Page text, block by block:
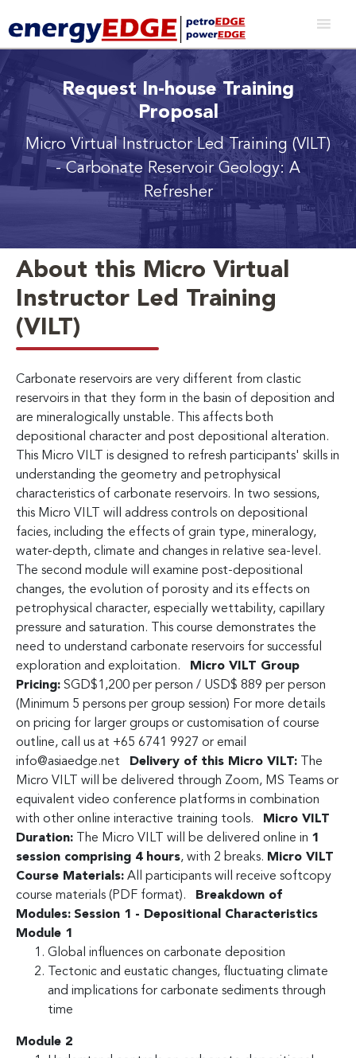
Request In-house Training
Proposal
Micro Virtual Instructor Led Training (VILT)
- Carbonate Reservoir Geology: A
Refresher
About this Micro Virtual
Instructor Led Training
(VILT)
Carbonate reservoirs are very different from clastic
reservoirs in that they form in the basin of deposition and
are mineralogically unstable. This affects both
depositional character and post depositional alteration.
This Micro VILT is designed to refresh participants' skills in
understanding the geometry and petrophysical
characteristics of carbonate reservoirs. In two sessions,
this Micro VILT will address controls on depositional
facies, including the effects of grain type, mineralogy,
water-depth, climate and changes in relative sea-level.
The second module will examine post-depositional
changes, the evolution of porosity and its effects on
petrophysical character, especially wettability, capillary
pressure and saturation. This course demonstrates the
need to understand carbonate reservoirs for successful
exploration and exploitation.
Micro VILT Group
Pricing: SGD$1,200 per person / USD$ 889 per person
(Minimum 5 persons per group session) For more details
on pricing for larger groups or customisation of course
outline, call us at +65 6741 9927 or email
info@asiaedge.net
Delivery of this Micro VILT: The
Micro VILT will be delivered through Zoom, MS Teams or
equivalent video conference platforms in combination
with other online interactive training tools.
Micro VILT
Duration: The Micro VILT will be delivered online in 1
session comprising 4 hours, with 2 breaks. Micro VILT
Course Materials: All participants will receive softcopy
course materials (PDF format).
Breakdown of
Modules: Session 1 - Depositional Characteristics
Module 1
Global influences on carbonate deposition
Tectonic and eustatic changes, fluctuating climate
and implications for carbonate sediments through
time
Module 2